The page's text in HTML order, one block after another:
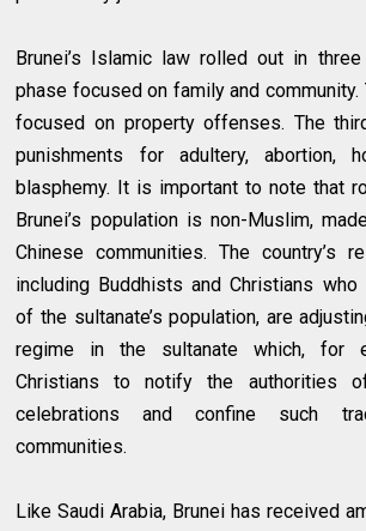
Brunei’s Islamic law rolled out in
phase focused on family and
focused on property offenses. The
punishments for adultery, abortion,
blasphemy. It is important to note that
Brunei’s population is non-Muslim,
Chinese communities. The country’s
including Buddhists and Christians who
of the sultanate’s population, are
regime in the sultanate which, for
Christians to notify the authorities
celebrations and confine such
communities.
Like Saudi Arabia, Brunei has received